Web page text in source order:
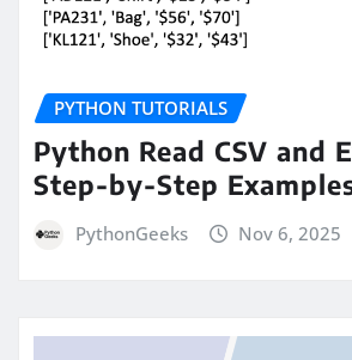
PYTHON TUTORIALS
Python Read CSV and
Step-by-Step
PythonGeeks Nov 6, 2025